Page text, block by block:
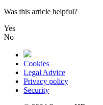
Was this article helpful?
Yes
No
Cookies
Legal Advice
Privacy policy
Security